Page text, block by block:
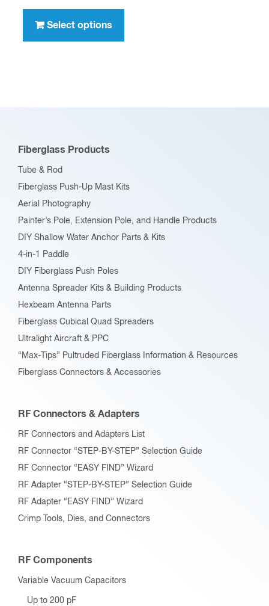
$396.00
Select options
has
options
the
page
Fiberglass Products
Tube & Rod
Fiberglass Push-Up Mast Kits
Aerial Photography
Painter’s Pole, Extension Pole, and Handle Products
DIY Shallow Water Anchor Parts & Kits
4-in-1 Paddle
DIY Fiberglass Push Poles
Antenna Spreader Kits & Building Products
Hexbeam Antenna Parts
Fiberglass Cubical Quad Spreaders
Ultralight Aircraft & PPC
“Max-Tips” Pultruded Fiberglass Information & Resources
Fiberglass Connectors & Accessories
RF Connectors & Adapters
RF Connectors and Adapters List
RF Connector “STEP-BY-STEP” Selection Guide
RF Connector “EASY FIND” Wizard
RF Adapter “STEP-BY-STEP” Selection Guide
RF Adapter “EASY FIND” Wizard
Crimp Tools, Dies, and Connectors
RF Components
Variable Vacuum Capacitors
Up to 200 pF